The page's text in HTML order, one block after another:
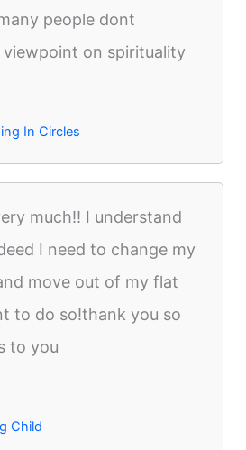
people dont
on spirituality
In Circles
much!! I understand
I need to change my
move out of my flat
to do so!thank you so
to you
Child